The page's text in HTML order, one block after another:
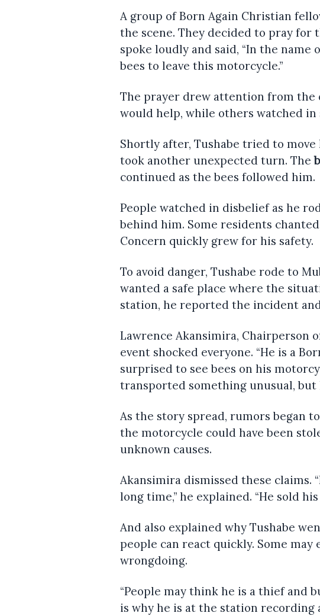
A group of Born Again Christian
the scene. They decided to pray for
spoke loudly and said, “In the
bees to leave this motorcycle.”
The prayer drew attention from the
would help, while others watched in
Shortly after, Tushabe tried to
took another unexpected turn. The
continued as the bees followed him.
People watched in disbelief as he
behind him. Some residents
Concern quickly grew for his safety.
To avoid danger, Tushabe rode to
wanted a safe place where the
station, he reported the incident
Lawrence Akansimira, Chairperson
event shocked everyone. “He is a
surprised to see bees on his
transported something unusual, but
As the story spread, rumors began
the motorcycle could have been
unknown causes.
Akansimira dismissed these claims.
long time,” he explained. “He sold
And also explained why Tushabe
people can react quickly. Some
wrongdoing.
“People may think he is a thief and
is why he is at the station recording